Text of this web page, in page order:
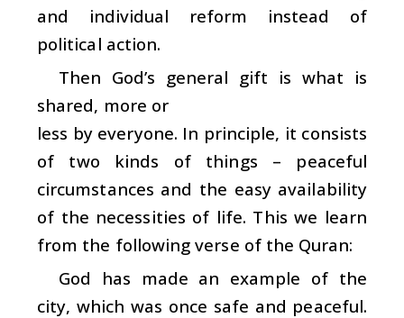
and individual reform instead of
political action.
Then God’s general gift is what is
shared, more or
less by everyone. In principle, it consists
of two kinds of things – peaceful
circumstances and the easy availability
of the necessities of life. This we learn
from the following verse of the Quran:
God has made an example of the
city, which was once safe and peaceful.